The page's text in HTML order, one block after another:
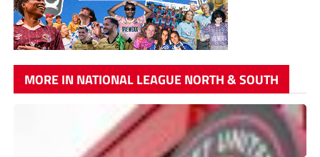
MORE IN NATIONAL LEAGUE NORTH & SOUTH